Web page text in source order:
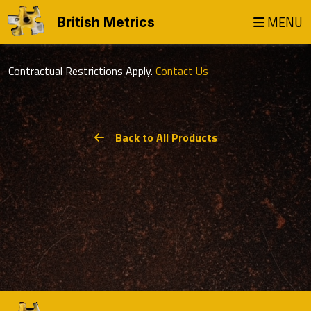
British Metrics MENU
Contractual Restrictions Apply. Contact Us
Back to All Products